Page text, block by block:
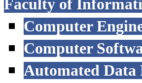
Faculty of
Computer
Computer
Automated Data